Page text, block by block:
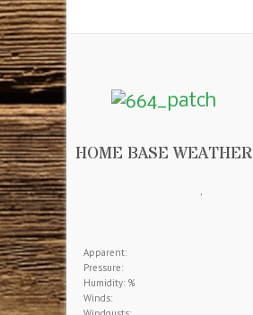
HOME BASE WEATHER
,
Apparent:
Pressure:
Humidity: %
Winds: